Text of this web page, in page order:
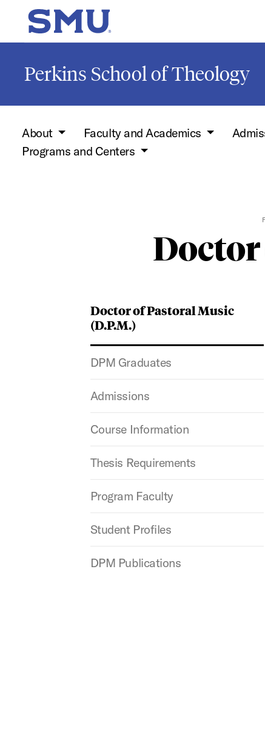
Skip to main content
SMU Home
Perkins School of Theology
About Faculty and Academics
Programs and Centers
Doctor
Doctor of Pastoral Music
(D.P.M.)
DPM Graduates
Admissions
Course Information
Thesis Requirements
Program Faculty
Student Profiles
DPM Publications